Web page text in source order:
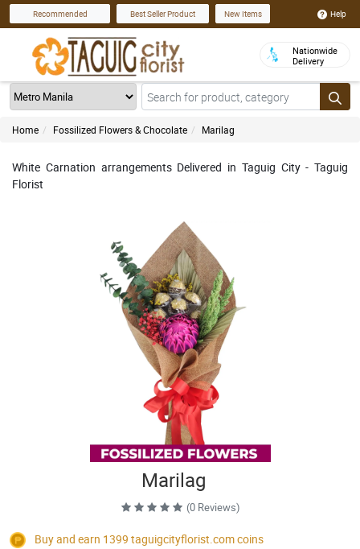
Recommended Best Seller Product New Items Help
Nationwide
Delivery
Home Fossilized Flowers & Chocolate Marilag
White Carnation arrangements Delivered in Taguig City - Taguig
Florist
Marilag
(0 Reviews)
Buy and earn 1399 taguigcityflorist.comcoins